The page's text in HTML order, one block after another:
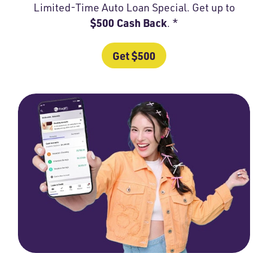
Limited-Time Auto Loan Special. Get up to
$500 Cash Back. *
Get $500